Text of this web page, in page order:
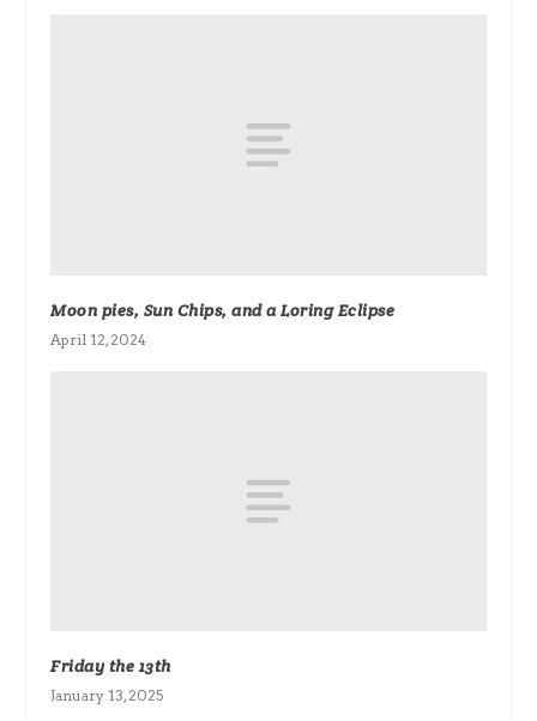
Moon pies, Sun Chips, and a Loring Eclipse
April 12, 2024
Friday the 13th
January 13, 2025